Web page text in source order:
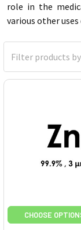
role in the
various other
CHOOSE